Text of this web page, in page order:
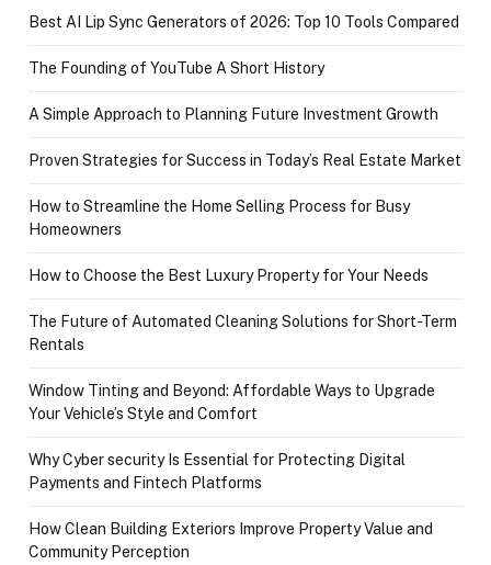
Best AI Lip Sync Generators of 2026: Top 10 Tools Compared
The Founding of YouTube A Short History
A Simple Approach to Planning Future Investment Growth
Proven Strategies for Success in Today’s Real Estate Market
How to Streamline the Home Selling Process for Busy
Homeowners
How to Choose the Best Luxury Property for Your Needs
The Future of Automated Cleaning Solutions for Short-Term
Rentals
Window Tinting and Beyond: Affordable Ways to Upgrade
Your Vehicle’s Style and Comfort
Why Cyber security Is Essential for Protecting Digital
Payments and Fintech Platforms
How Clean Building Exteriors Improve Property Value and
Community Perception